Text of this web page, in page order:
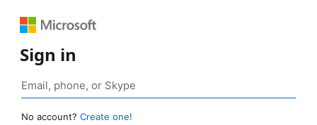
Sign in
No account? Create one!